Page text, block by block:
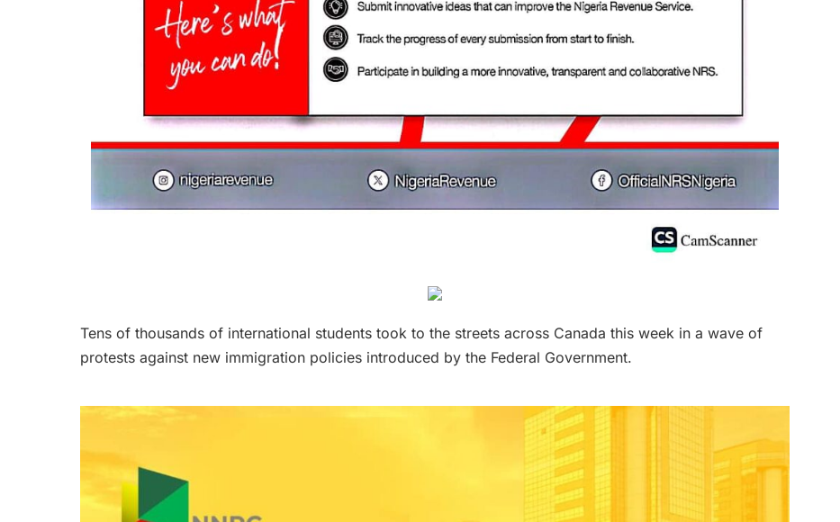
Tens of thousands of international students took to the streets across Canada this week in a wave of
protests against new immigration policies introduced by the Federal Government.